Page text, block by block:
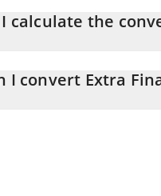
calculate the
amount of Extra Finance in
I convert Extra